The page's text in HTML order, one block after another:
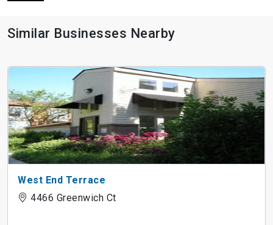
Similar Businesses Nearby
West End Terrace
4466 Greenwich Ct